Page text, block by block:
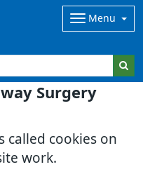
Surgery
called cookies on
work.
Menu